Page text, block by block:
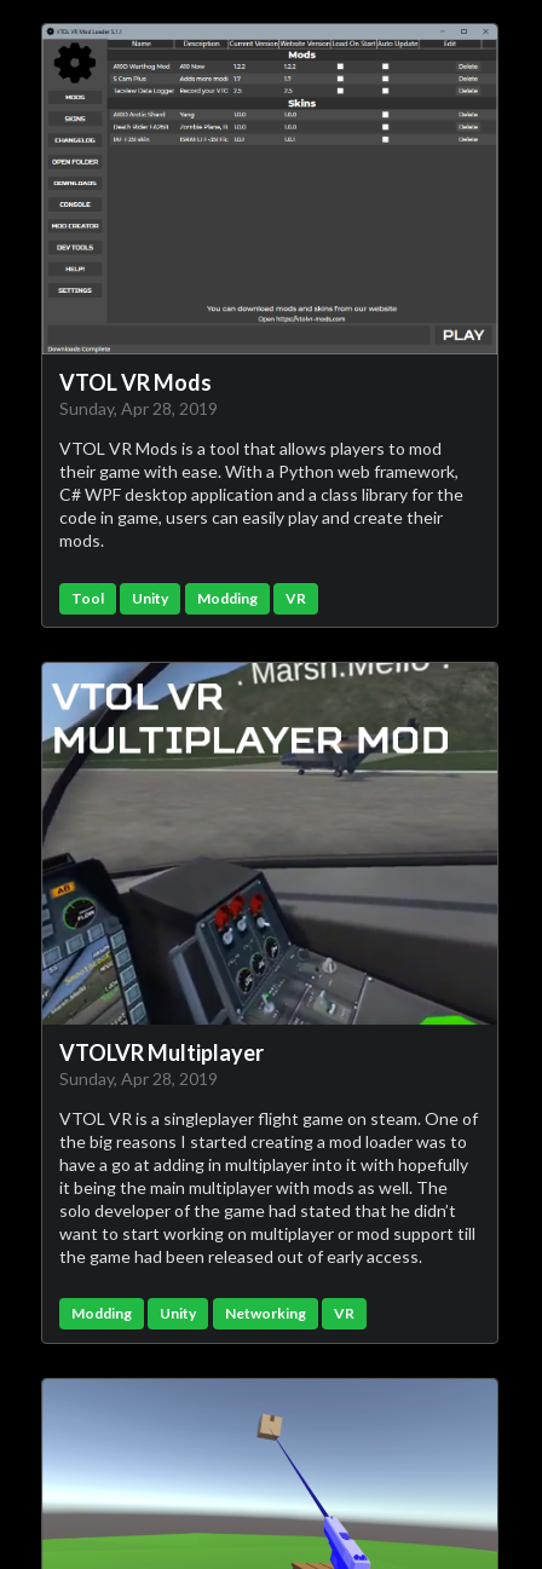
VTOL VR Mods
Sunday, Apr 28, 2019
VTOL VR Mods is a tool that allows players to mod
their game with ease. With a Python web framework,
C# WPF desktop application and a class library for the
code in game, users can easily play and create their
mods.
Tool Unity Modding VR
VTOLVR Multiplayer
Sunday, Apr 28, 2019
VTOL VR is a singleplayer flight game on steam. One of
the big reasons I started creating a mod loader was to
have a go at adding in multiplayer into it with hopefully
it being the main multiplayer with mods as well. The
solo developer of the game had stated that he didn’t
want to start working on multiplayer or mod support till
the game had been released out of early access.
Modding Unity Networking VR